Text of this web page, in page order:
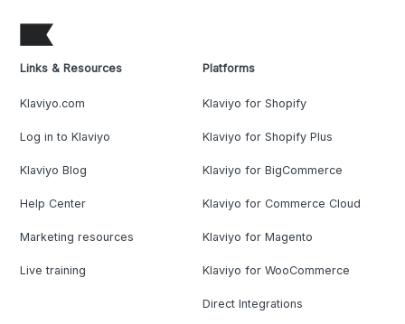
Links & Resources
Klaviyo.com
Log in to Klaviyo
Klaviyo Blog
Help Center
Marketing resources
Live training
Platforms
Klaviyo for Shopify
Klaviyo for Shopify Plus
Klaviyo for BigCommerce
Klaviyo for Commerce Cloud
Klaviyo for Magento
Klaviyo for WooCommerce
Direct Integrations